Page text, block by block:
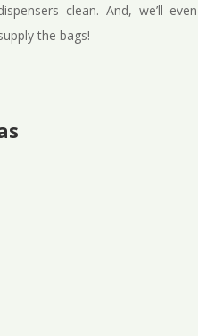
clean. And, we’ll even
the bags!